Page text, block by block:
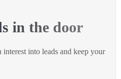
in the door
into leads and keep your